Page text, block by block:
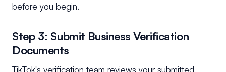
before you begin.
Step 3: Submit Business Verification
Documents
TikTok's verification team reviews your submitted